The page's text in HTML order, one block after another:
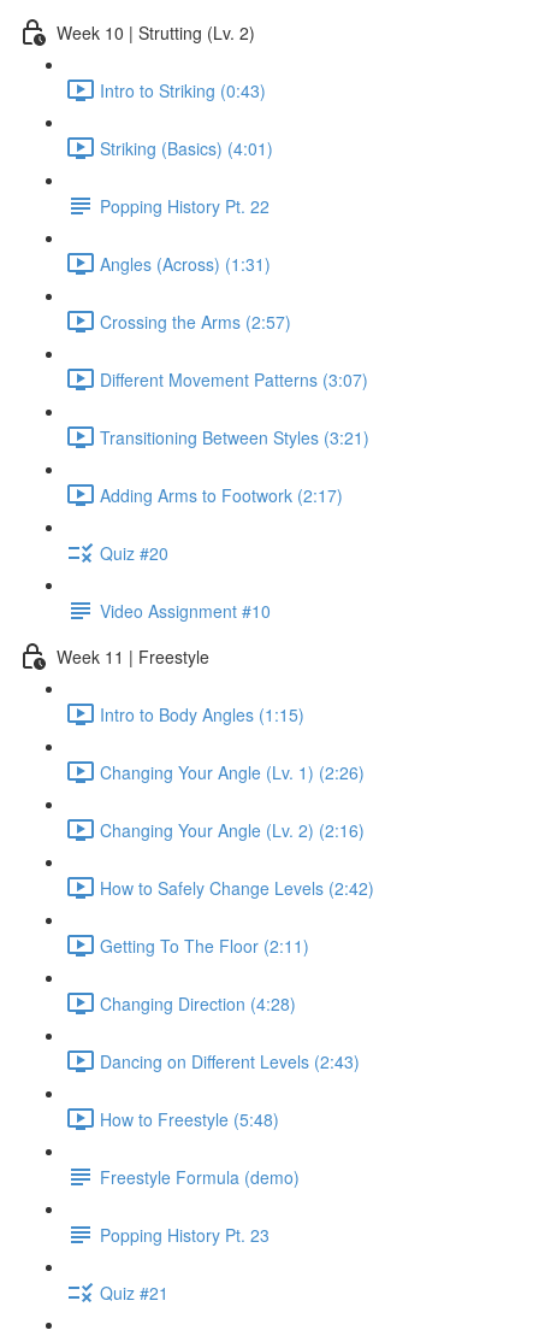
Week 10 | Strutting (Lv. 2)
Intro to Striking (0:43)
Striking (Basics) (4:01)
Popping History Pt. 22
Angles (Across) (1:31)
Crossing the Arms (2:57)
Different Movement Patterns (3:07)
Transitioning Between Styles (3:21)
Adding Arms to Footwork (2:17)
Quiz #20
Video Assignment #10
Week 11 | Freestyle
Intro to Body Angles (1:15)
Changing Your Angle (Lv. 1) (2:26)
Changing Your Angle (Lv. 2) (2:16)
How to Safely Change Levels (2:42)
Getting To The Floor (2:11)
Changing Direction (4:28)
Dancing on Different Levels (2:43)
How to Freestyle (5:48)
Freestyle Formula (demo)
Popping History Pt. 23
Quiz #21